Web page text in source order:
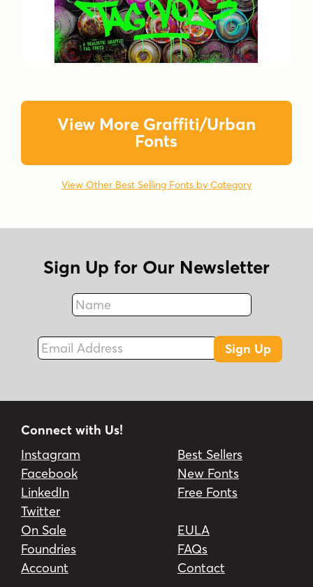
View More Graffiti/Urban
Fonts
View Other Best Selling Fonts by Category
Sign Up for Our Newsletter
Name
Fax
Email Address
Sign Up
Connect with Us!
Instagram
Facebook
LinkedIn
Twitter
Best Sellers
New Fonts
Free Fonts
On Sale
Foundries
Account
EULA
FAQs
Contact